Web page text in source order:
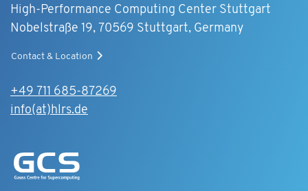
High-Performance Computing Center Stuttgart
Nobelstraße 19, 70569 Stuttgart, Germany
Contact & Location
+49 711 685-87269
info(at)hlrs.de